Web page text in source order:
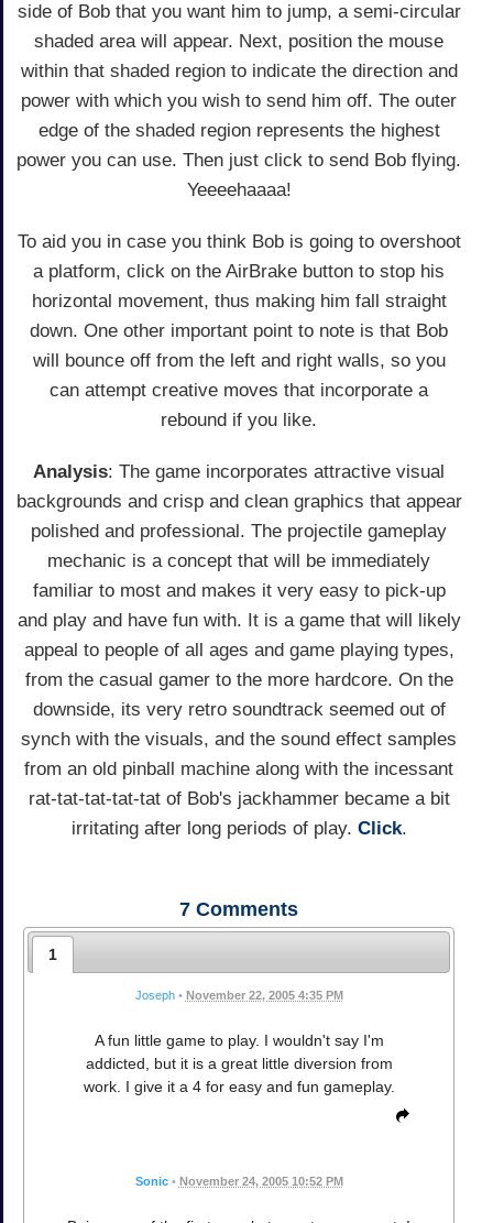
side of Bob that you want him to jump, a semi-circular
shaded area will appear. Next, position the mouse
within that shaded region to indicate the direction and
power with which you wish to send him off. The outer
edge of the shaded region represents the highest
power you can use. Then just click to send Bob flying.
Yeeeehaaaa!
To aid you in case you think Bob is going to overshoot
a platform, click on the AirBrake button to stop his
horizontal movement, thus making him fall straight
down. One other important point to note is that Bob
will bounce off from the left and right walls, so you
can attempt creative moves that incorporate a
rebound if you like.
Analysis: The game incorporates attractive visual
backgrounds and crisp and clean graphics that appear
polished and professional. The projectile gameplay
mechanic is a concept that will be immediately
familiar to most and makes it very easy to pick-up
and play and have fun with. It is a game that will likely
appeal to people of all ages and game playing types,
from the casual gamer to the more hardcore. On the
downside, its very retro soundtrack seemed out of
synch with the visuals, and the sound effect samples
from an old pinball machine along with the incessant
rat-tat-tat-tat-tat of Bob's jackhammer became a bit
irritating after long periods of play. Click.
7 Comments
1
Joseph • November 22, 2005 4:35 PM
A fun little game to play. I wouldn't say I'm
addicted, but it is a great little diversion from
work. I give it a 4 for easy and fun gameplay.
Sonic • November 24, 2005 10:52 PM